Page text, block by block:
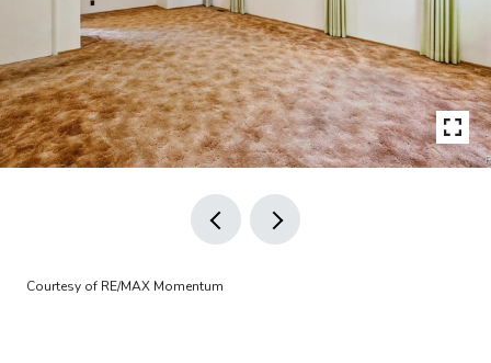
Courtesy of RE/MAX Momentum